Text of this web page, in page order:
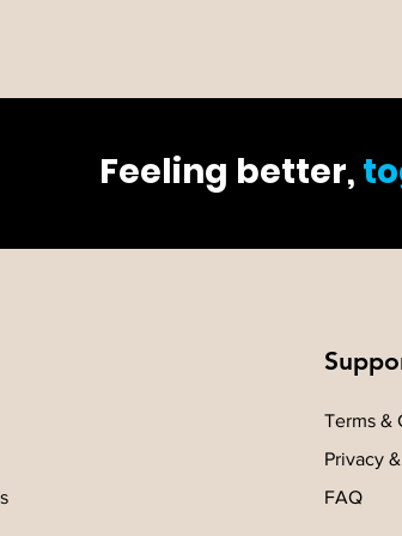
Feeling better,
Terms &
Privacy
FAQ